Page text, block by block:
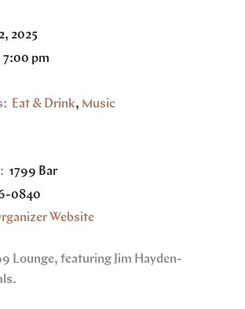
2025
7:00 pm
Eat & Drink, Music
1799 Bar
0840
Website
Lounge, featuring Jim Hayden-